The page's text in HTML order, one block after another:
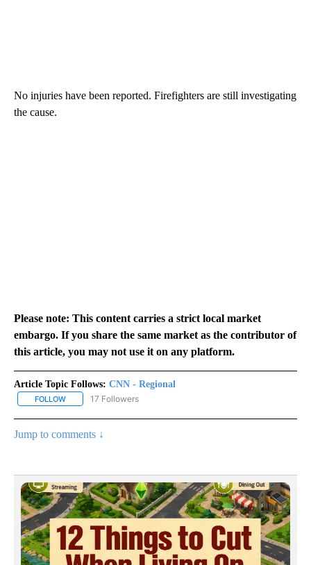
No injuries have been reported. Firefighters are still investigating
the cause.
Please note: This content carries a strict local market
embargo. If you share the same market as the contributor of
this article, you may not use it on any platform.
Article Topic Follows: CNN - Regional
FOLLOW FOLLOW "CNN - REGIONAL" TO RECEIVE NOTIFICATIONS ABOUT
17 Followers
Jump to comments ↓